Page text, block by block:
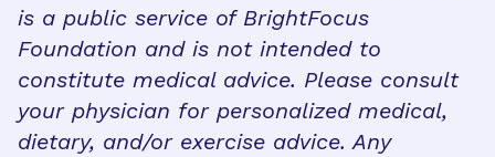
is a public service of BrightFocus
Foundation and is not intended to
constitute medical advice. Please consult
your physician for personalized medical,
dietary, and/or exercise advice. Any